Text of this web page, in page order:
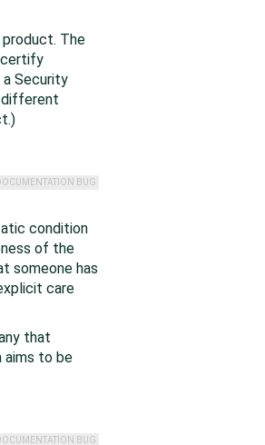
The
certify
Security
different
BUG
condition
of the
someone has
care
that
aims to be
BUG